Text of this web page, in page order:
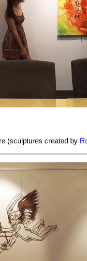
(sculptures created by